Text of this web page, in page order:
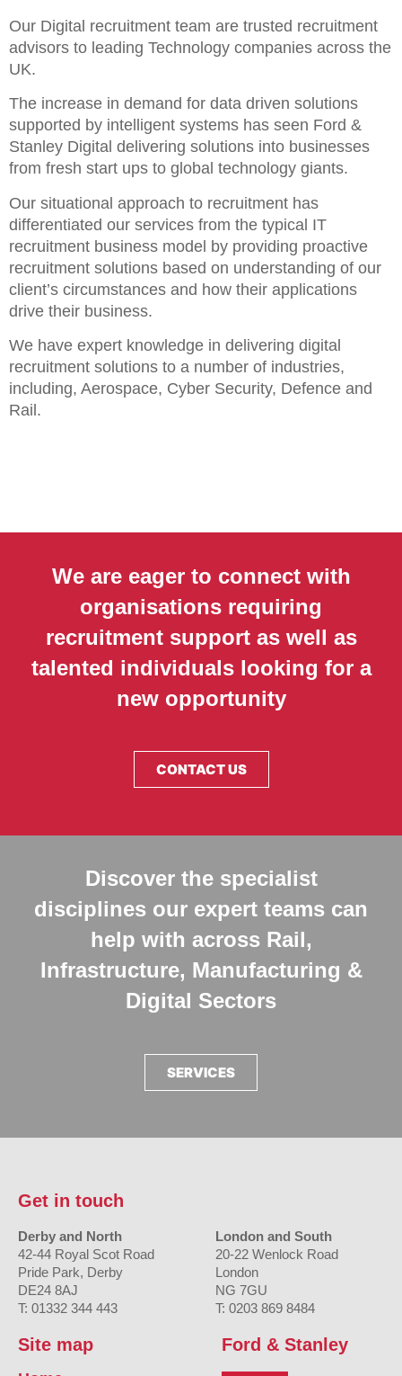
Our Digital recruitment team are trusted recruitment
advisors to leading Technology companies across the
UK.
The increase in demand for data driven solutions
supported by intelligent systems has seen Ford &
Stanley Digital delivering solutions into businesses
from fresh start ups to global technology giants.
Our situational approach to recruitment has
differentiated our services from the typical IT
recruitment business model by providing proactive
recruitment solutions based on understanding of our
client’s circumstances and how their applications
drive their business.
We have expert knowledge in delivering digital
recruitment solutions to a number of industries,
including, Aerospace, Cyber Security, Defence and
Rail.
We are eager to connect with
organisations requiring
recruitment support as well as
talented individuals looking for a
new opportunity
CONTACT US
Discover the specialist
disciplines our expert teams can
help with across Rail,
Infrastructure, Manufacturing &
Digital Sectors
SERVICES
Get in touch
Derby and North
42-44 Royal Scot Road
Pride Park, Derby
DE24 8AJ
T: 01332 344 443
London and South
20-22 Wenlock Road
London
NG 7GU
T: 0203 869 8484
Site map Ford & Stanley